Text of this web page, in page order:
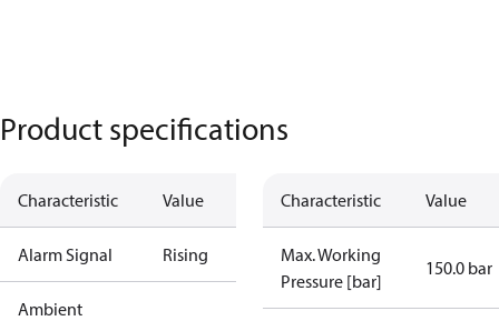
Product specifications
Characteristic Value
Alarm Signal Rising
Ambient
Characteristic Value
Max. Working
Pressure [bar]
150.0 bar